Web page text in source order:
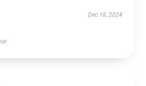
Dec 18, 2024